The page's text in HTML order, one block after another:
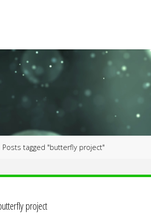
Posts tagged "butterfly project"
project